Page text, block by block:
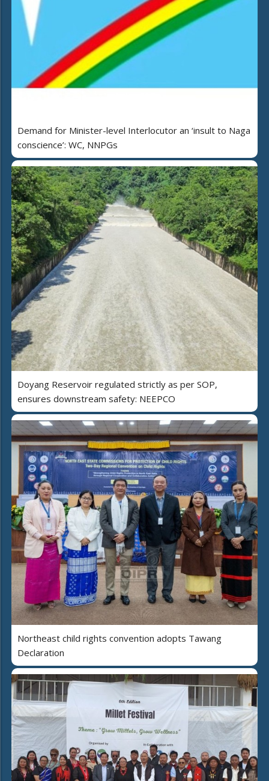
Demand for Minister-level Interlocutor an ‘insult to Naga
conscience’: WC, NNPGs
Doyang Reservoir regulated strictly as per SOP,
ensures downstream safety: NEEPCO
Northeast child rights convention adopts Tawang
Declaration